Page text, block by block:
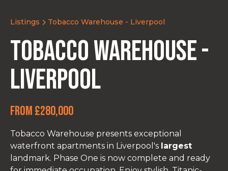
Listings Tobacco Warehouse - Liverpool
Tobacco Warehouse -
Liverpool
From £280,000
Tobacco Warehouse presents exceptional
waterfront apartments in Liverpool's largest
landmark. Phase One is now complete and ready